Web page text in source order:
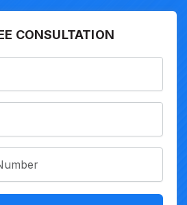
CONSULTATION